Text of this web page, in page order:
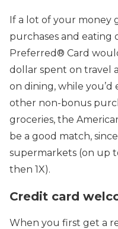
If a lot of your money
purchases and eating
Preferred® Card
dollar spent on travel
on dining, while you’d
other non-bonus
groceries, the
be a good match,
supermarkets (on up
then 1X).
Credit card
When you first get a